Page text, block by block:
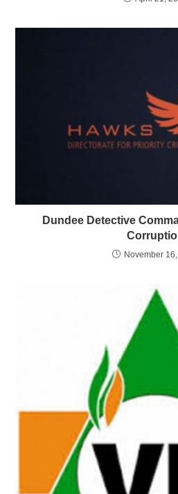
Dundee Detective
November